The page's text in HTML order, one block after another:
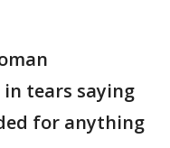
tears saying
for anything